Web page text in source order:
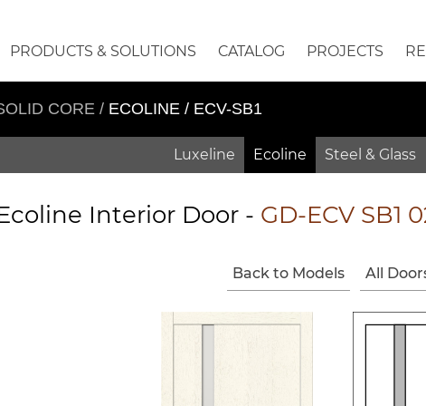
PRODUCTS & SOLUTIONS CATALOG PROJECTS
CORE / ECOLINE / ECV-SB1
Luxeline Ecoline Steel & Glass
Interior Door - GD-ECV SB1
Back to Models All